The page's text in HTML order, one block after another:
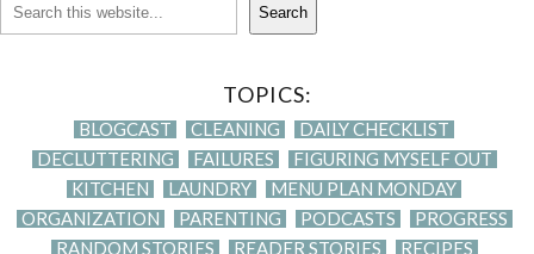
Search
TOPICS:
BLOGCAST CLEANING
DAILY CHECKLIST
DECLUTTERING
FAILURES
FIGURING MYSELF OUT
KITCHEN
LAUNDRY
MENU PLAN MONDAY
ORGANIZATION
PARENTING PODCASTS
PROGRESS
RANDOM STORIES
READER STORIES RECIPES